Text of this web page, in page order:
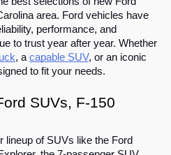
area. Ford vehicles have
performance, and
to trust year after year. Whether
, a capable SUV, or an iconic
to fit your needs.
SUVs, F-150
lineup of SUVs like the Ford